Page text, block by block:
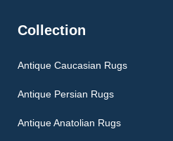
Collection
Antique Caucasian Rugs
Antique Persian Rugs
Antique Anatolian Rugs